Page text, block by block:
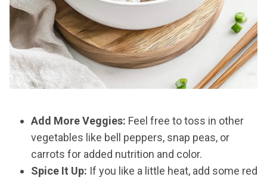
Add More Veggies: Feel free to toss in other
vegetables like bell peppers, snap peas, or
carrots for added nutrition and color.
Spice It Up: If you like a little heat, add some red